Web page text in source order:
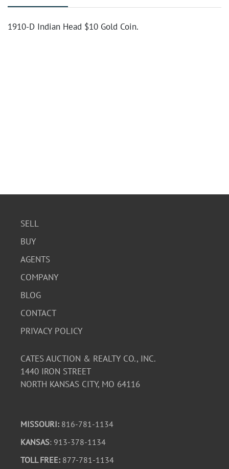
1910-D Indian Head $10 Gold Coin.
SELL
BUY
AGENTS
COMPANY
BLOG
CONTACT
PRIVACY POLICY
CATES AUCTION & REALTY CO., INC.
1440 IRON STREET
NORTH KANSAS CITY, MO 64116
MISSOURI: 816-781-1134
KANSAS: 913-378-1134
TOLL FREE: 877-781-1134